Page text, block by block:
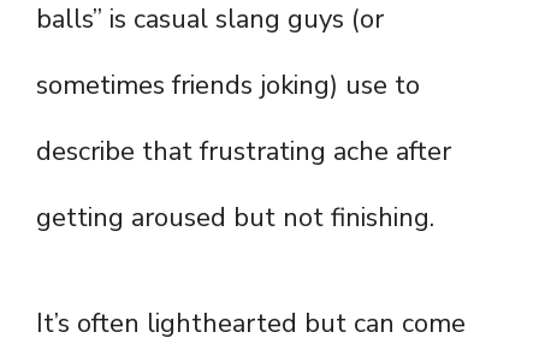
balls” is casual slang guys (or
sometimes friends joking) use to
describe that frustrating ache after
getting aroused but not finishing.
It’s often lighthearted but can come